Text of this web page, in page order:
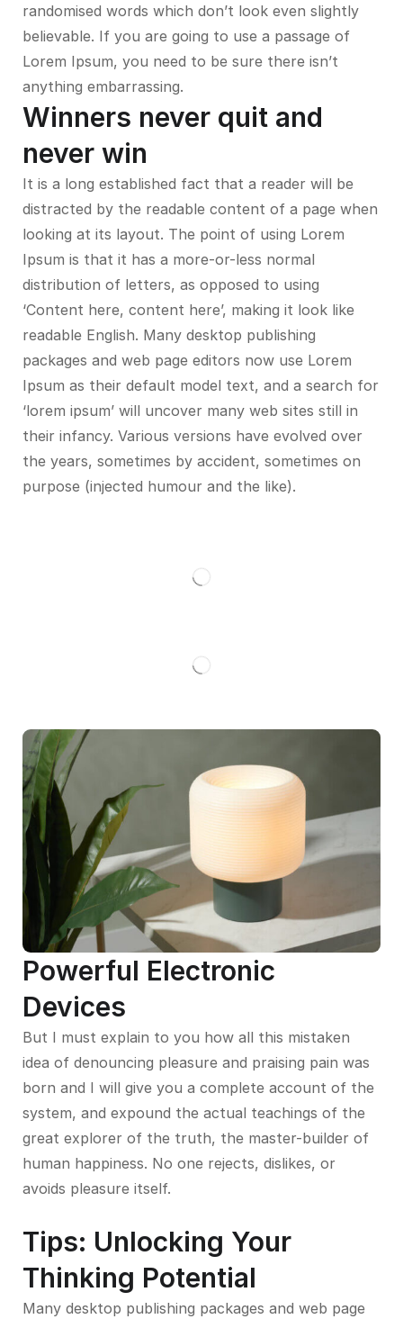
randomised words which don’t look even slightly
believable. If you are going to use a passage of
Lorem Ipsum, you need to be sure there isn’t
anything embarrassing.
Winners never quit and
never win
It is a long established fact that a reader will be
distracted by the readable content of a page when
looking at its layout. The point of using Lorem
Ipsum is that it has a more-or-less normal
distribution of letters, as opposed to using
‘Content here, content here’, making it look like
readable English. Many desktop publishing
packages and web page editors now use Lorem
Ipsum as their default model text, and a search for
‘lorem ipsum’ will uncover many web sites still in
their infancy. Various versions have evolved over
the years, sometimes by accident, sometimes on
purpose (injected humour and the like).
Powerful Electronic
Devices
But I must explain to you how all this mistaken
idea of denouncing pleasure and praising pain was
born and I will give you a complete account of the
system, and expound the actual teachings of the
great explorer of the truth, the master-builder of
human happiness. No one rejects, dislikes, or
avoids pleasure itself.
Tips: Unlocking Your
Thinking Potential
Many desktop publishing packages and web page